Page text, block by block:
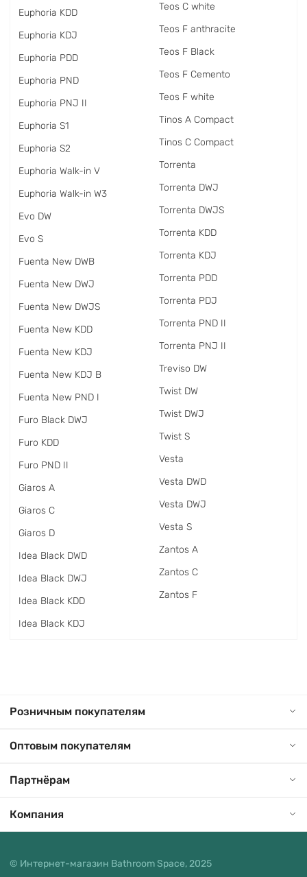
Euphoria KDD
Euphoria KDJ
Euphoria PDD
Euphoria PND
Euphoria PNJ II
Euphoria S1
Euphoria S2
Euphoria Walk-in V
Euphoria Walk-in W3
Evo DW
Evo S
Fuenta New DWB
Fuenta New DWJ
Fuenta New DWJS
Fuenta New KDD
Fuenta New KDJ
Fuenta New KDJ B
Fuenta New PND I
Furo Black DWJ
Furo KDD
Furo PND II
Giaros A
Giaros C
Giaros D
Idea Black DWD
Idea Black DWJ
Idea Black KDD
Idea Black KDJ
Teos C white
Teos F anthracite
Teos F Black
Teos F Cemento
Teos F white
Tinos A Compact
Tinos C Compact
Torrenta
Torrenta DWJ
Torrenta DWJS
Torrenta KDD
Torrenta KDJ
Torrenta PDD
Torrenta PDJ
Torrenta PND II
Torrenta PNJ II
Treviso DW
Twist DW
Twist DWJ
Twist S
Vesta
Vesta DWD
Vesta DWJ
Vesta S
Zantos A
Zantos C
Zantos F
Розничным покупателям
Оптовым покупателям
Партнёрам
Компания
© Интернет-магазин Bathroom Space, 2025